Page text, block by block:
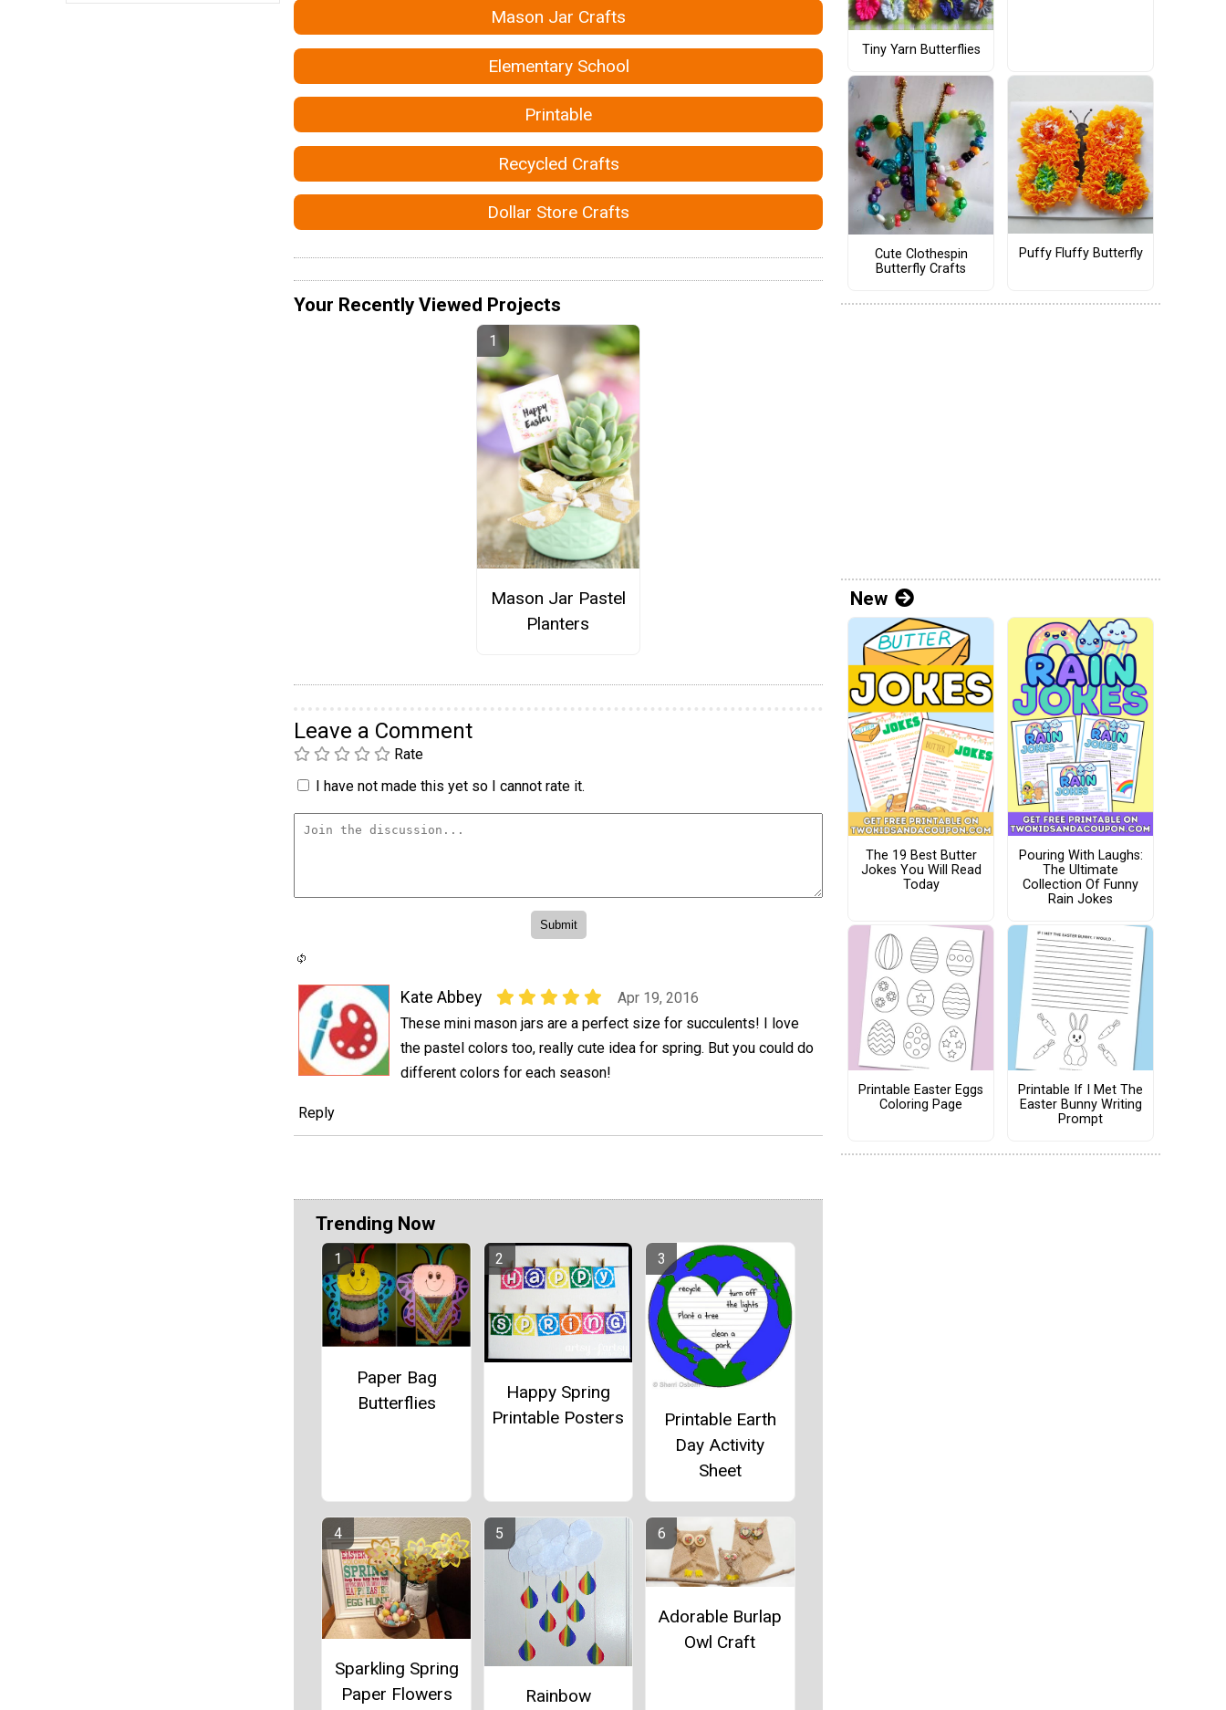
Mason Jar Crafts
Elementary School
Printable
Recycled Crafts
Dollar Store Crafts
Your Recently Viewed Projects
Mason Jar Pastel
Planters
Leave a Comment
Rate
I have not made this yet so I cannot rate it.
Kate Abbey
Apr 19, 2016
These mini mason jars are a perfect size for succulents! I love
the pastel colors too, really cute idea for spring. But you could do
different colors for each season!
Reply
Trending Now
Paper Bag
Butterflies
Happy Spring
Printable Posters
Printable Earth
Day Activity
Sheet
Sparkling Spring
Paper Flowers
Rainbow
Adorable Burlap
Owl Craft
Tiny Yarn Butterflies
Cute Clothespin
Butterfly Crafts
Puffy Fluffy Butterfly
New
The 19 Best Butter
Jokes You Will Read
Today
Pouring With Laughs:
The Ultimate
Collection Of Funny
Rain Jokes
Printable Easter Eggs
Coloring Page
Printable If I Met The
Easter Bunny Writing
Prompt